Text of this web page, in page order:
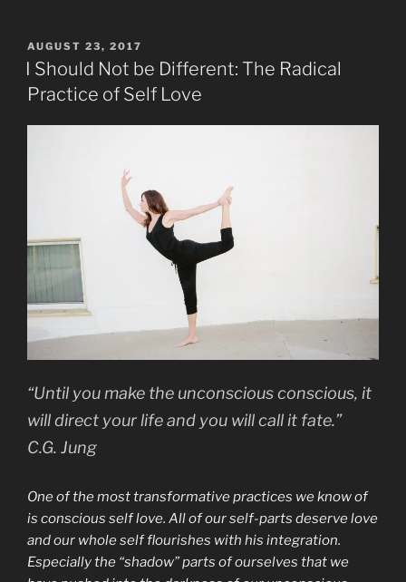
POSTED
ON
AUGUST 23, 2017
I Should Not be Different: The Radical
Practice of Self Love
“Until you make the unconscious conscious, it
will direct your life and you will call it fate.”
C.G. Jung
One of the most transformative practices we know of
is conscious self love. All of our self-parts deserve love
and our whole self flourishes with his integration.
Especially the “shadow” parts of ourselves that we